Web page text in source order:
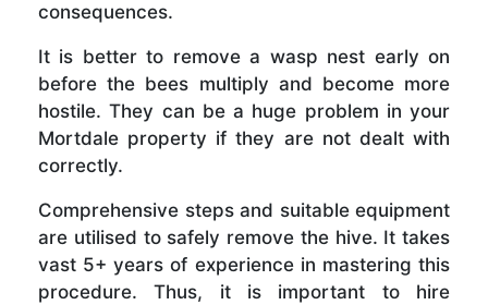
consequences.
It is better to remove a wasp nest early on
before the bees multiply and become more
hostile. They can be a huge problem in your
Mortdale property if they are not dealt with
correctly.
Comprehensive steps and suitable equipment
are utilised to safely remove the hive. It takes
vast 5+ years of experience in mastering this
procedure. Thus, it is important to hire